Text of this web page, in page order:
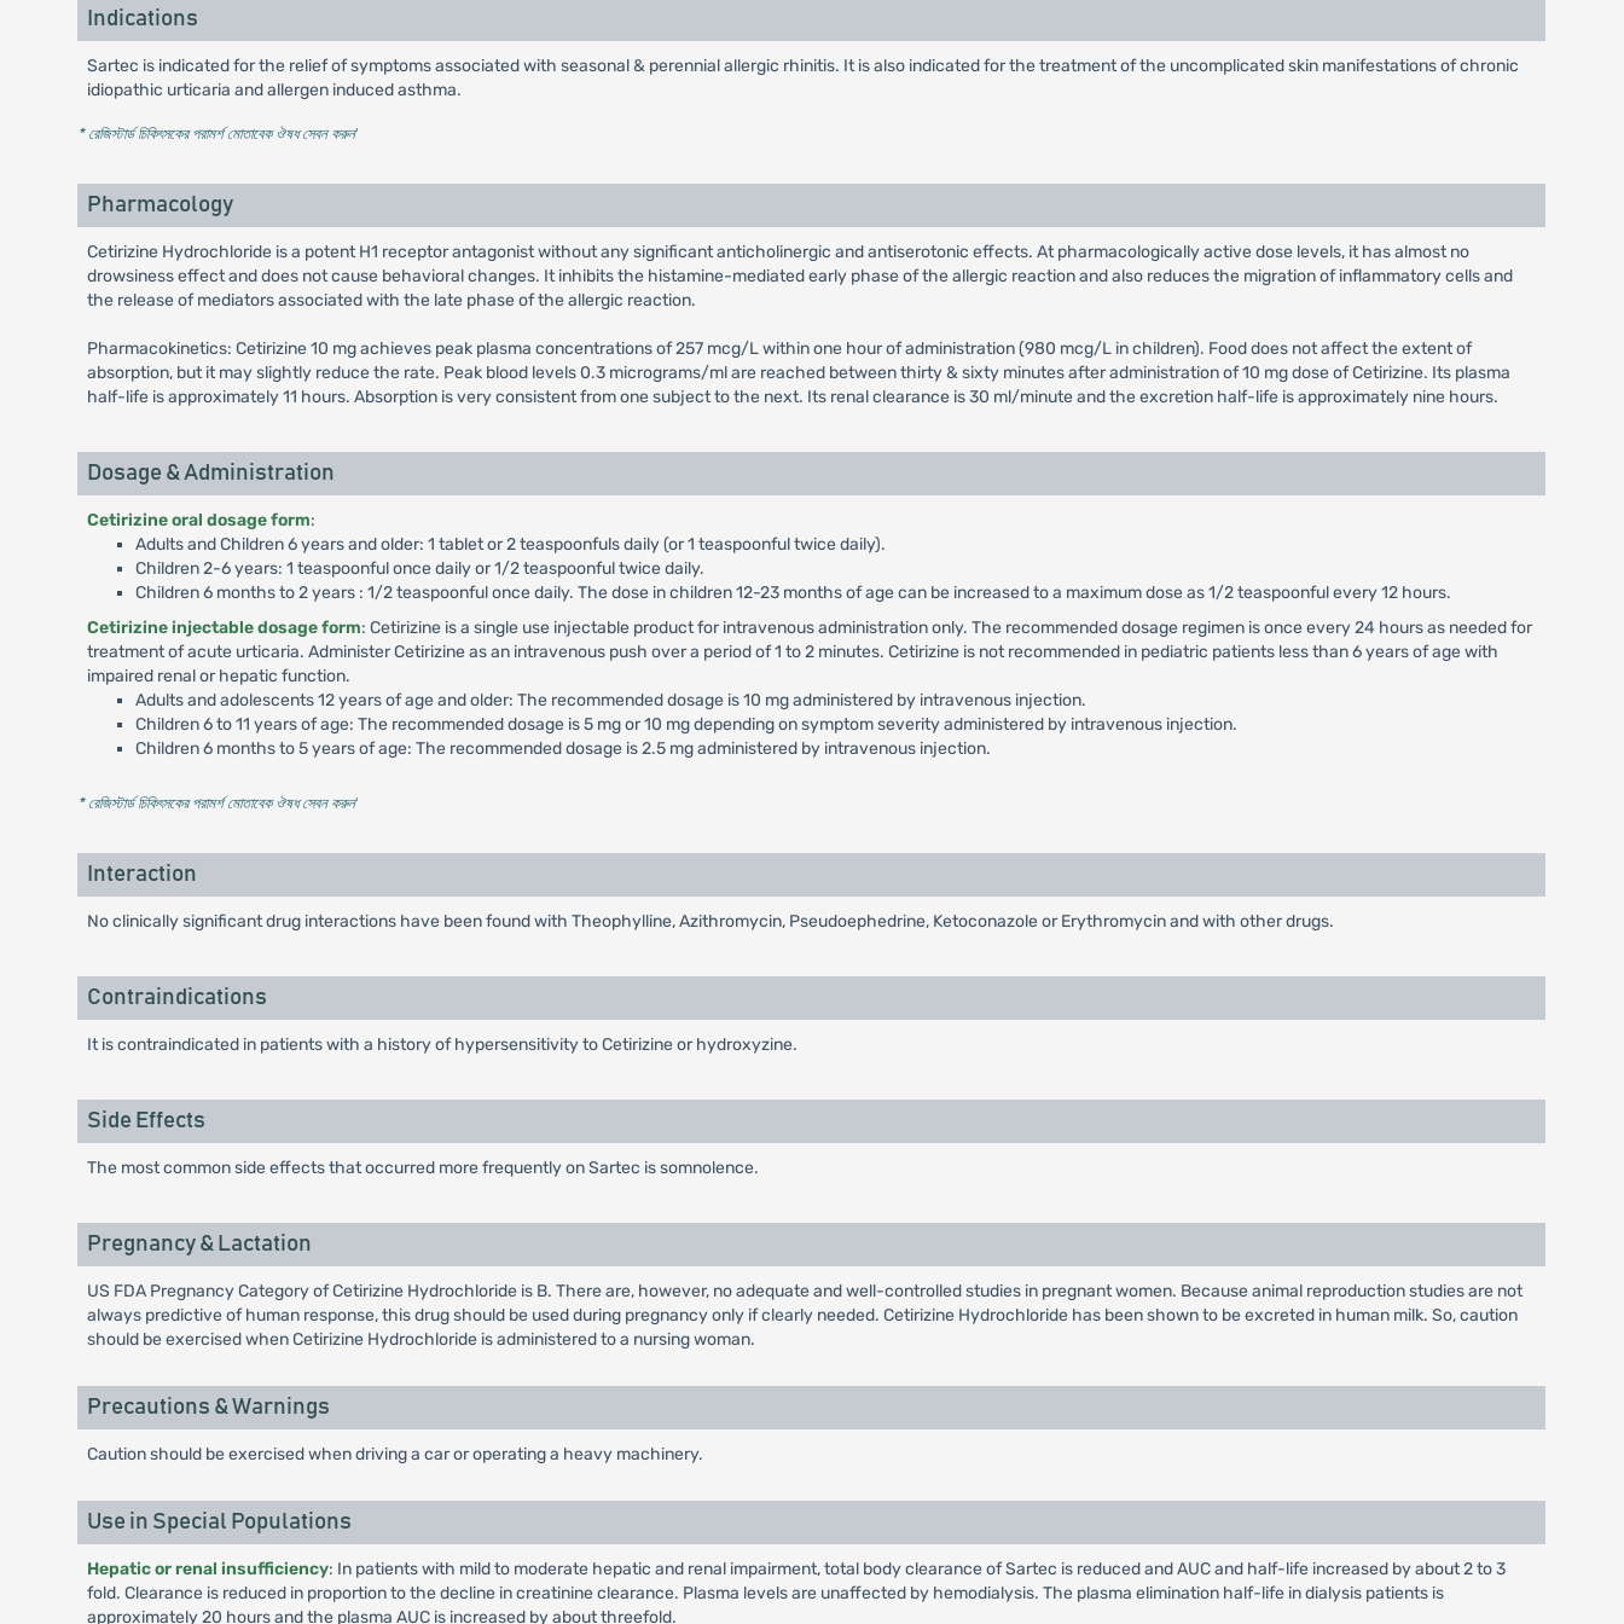
Indications
Sartec is indicated for the relief of symptoms associated with seasonal & perennial allergic rhinitis. It is also indicated for the treatment of the uncomplicated skin manifestations of chronic
idiopathic urticaria and allergen induced asthma.
* রেজিস্টার্ড চিকিৎসকের পরামর্শ মোতাবেক ঔষধ সেবন করুন'
Pharmacology
Cetirizine Hydrochloride is a potent H1 receptor antagonist without any significant anticholinergic and antiserotonic effects. At pharmacologically active dose levels, it has almost no
drowsiness effect and does not cause behavioral changes. It inhibits the histamine-mediated early phase of the allergic reaction and also reduces the migration of inflammatory cells and
the release of mediators associated with the late phase of the allergic reaction.
Pharmacokinetics: Cetirizine 10 mg achieves peak plasma concentrations of 257 mcg/L within one hour of administration (980 mcg/L in children). Food does not affect the extent of
absorption, but it may slightly reduce the rate. Peak blood levels 0.3 micrograms/ml are reached between thirty & sixty minutes after administration of 10 mg dose of Cetirizine. Its plasma
half-life is approximately 11 hours. Absorption is very consistent from one subject to the next. Its renal clearance is 30 ml/minute and the excretion half-life is approximately nine hours.
Dosage & Administration
Cetirizine oral dosage form:
Adults and Children 6 years and older: 1 tablet or 2 teaspoonfuls daily (or 1 teaspoonful twice daily).
Children 2-6 years: 1 teaspoonful once daily or 1/2 teaspoonful twice daily.
Children 6 months to 2 years : 1/2 teaspoonful once daily. The dose in children 12-23 months of age can be increased to a maximum dose as 1/2 teaspoonful every 12 hours.
Cetirizine injectable dosage form: Cetirizine is a single use injectable product for intravenous administration only. The recommended dosage regimen is once every 24 hours as needed for
treatment of acute urticaria. Administer Cetirizine as an intravenous push over a period of 1 to 2 minutes. Cetirizine is not recommended in pediatric patients less than 6 years of age with
impaired renal or hepatic function.
Adults and adolescents 12 years of age and older: The recommended dosage is 10 mg administered by intravenous injection.
Children 6 to 11 years of age: The recommended dosage is 5 mg or 10 mg depending on symptom severity administered by intravenous injection.
Children 6 months to 5 years of age: The recommended dosage is 2.5 mg administered by intravenous injection.
* রেজিস্টার্ড চিকিৎসকের পরামর্শ মোতাবেক ঔষধ সেবন করুন'
Interaction
No clinically significant drug interactions have been found with Theophylline, Azithromycin, Pseudoephedrine, Ketoconazole or Erythromycin and with other drugs.
Contraindications
It is contraindicated in patients with a history of hypersensitivity to Cetirizine or hydroxyzine.
Side Effects
The most common side effects that occurred more frequently on Sartec is somnolence.
Pregnancy & Lactation
US FDA Pregnancy Category of Cetirizine Hydrochloride is B. There are, however, no adequate and well-controlled studies in pregnant women. Because animal reproduction studies are not
always predictive of human response, this drug should be used during pregnancy only if clearly needed. Cetirizine Hydrochloride has been shown to be excreted in human milk. So, caution
should be exercised when Cetirizine Hydrochloride is administered to a nursing woman.
Precautions & Warnings
Caution should be exercised when driving a car or operating a heavy machinery.
Use in Special Populations
Hepatic or renal insufficiency: In patients with mild to moderate hepatic and renal impairment, total body clearance of Sartec is reduced and AUC and half-life increased by about 2 to 3
fold. Clearance is reduced in proportion to the decline in creatinine clearance. Plasma levels are unaffected by hemodialysis. The plasma elimination half-life in dialysis patients is
approximately 20 hours and the plasma AUC is increased by about threefold.